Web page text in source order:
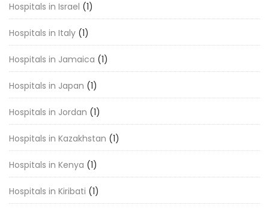
Hospitals in Israel (1)
Hospitals in Italy (1)
Hospitals in Jamaica (1)
Hospitals in Japan (1)
Hospitals in Jordan (1)
Hospitals in Kazakhstan (1)
Hospitals in Kenya (1)
Hospitals in Kiribati (1)